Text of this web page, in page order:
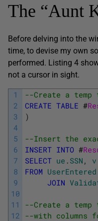
The “Aunt
Before delving into the
time, to devise my own
performed. Listing 4
not a cursor in sight.
1
2
3
4
5
6
7
8
9
10
11
12
--Create a
CREATE TABLE #
)
--Insert the
INSERT INTO #
SELECT ue . SSN , v
FROM UserEntered
JOIN
--Create a temp
--with columns